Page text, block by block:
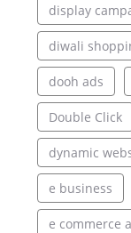
display
diwali
dooh ads
Double Click
dynamic
e business
e commerce